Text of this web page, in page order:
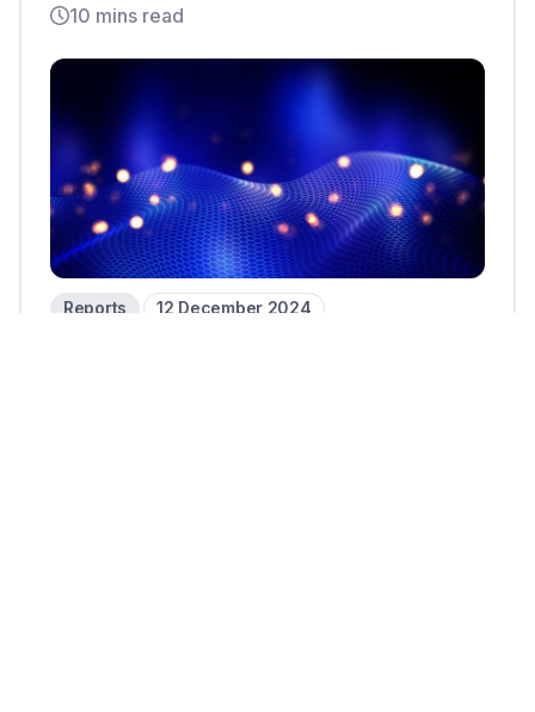
10 mins read
Reports 12 December 2024